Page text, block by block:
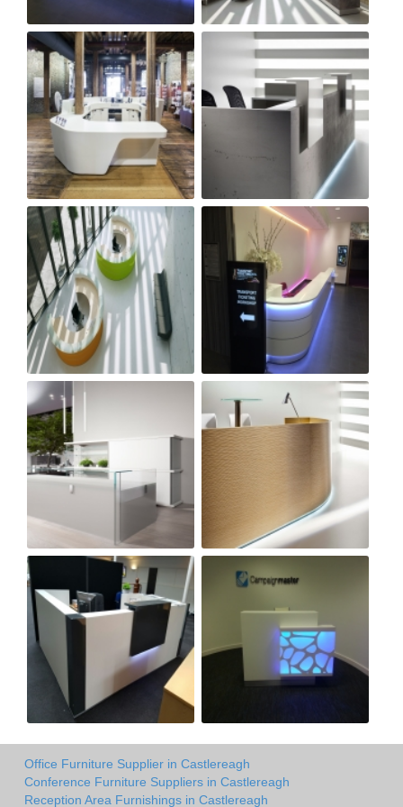
Office Furniture Supplier in Castlereagh
Conference Furniture Suppliers in Castlereagh
Reception Area Furnishings in Castlereagh